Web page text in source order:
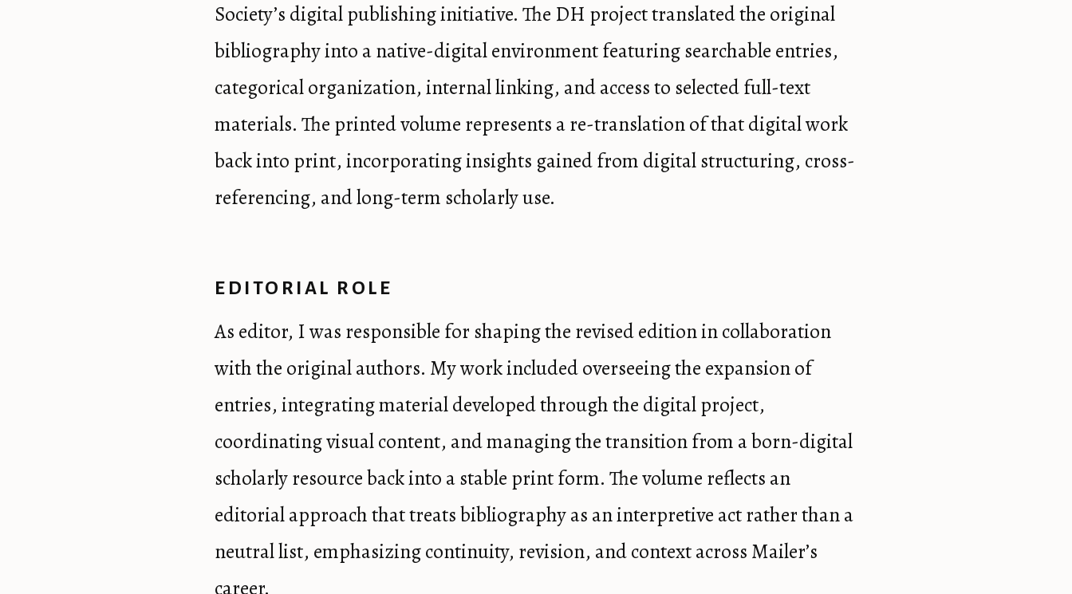
Society’s digital publishing initiative. The DH project translated the original
bibliography into a native-digital environment featuring searchable entries,
categorical organization, internal linking, and access to selected full-text
materials. The printed volume represents a re-translation of that digital work
back into print, incorporating insights gained from digital structuring, cross-
referencing, and long-term scholarly use.
EDITORIAL ROLE
As editor, I was responsible for shaping the revised edition in collaboration
with the original authors. My work included overseeing the expansion of
entries, integrating material developed through the digital project,
coordinating visual content, and managing the transition from a born-digital
scholarly resource back into a stable print form. The volume reflects an
editorial approach that treats bibliography as an interpretive act rather than a
neutral list, emphasizing continuity, revision, and context across Mailer’s